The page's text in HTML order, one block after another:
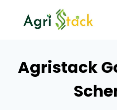
Agristack